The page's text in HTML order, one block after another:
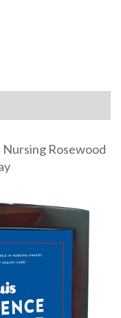
Nursing Rosewood